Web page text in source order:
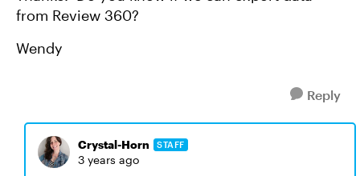
from Review 360?
Wendy
Reply
Crystal-Horn STAFF
3 years ago